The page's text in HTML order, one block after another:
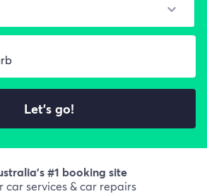
Let's go!
#1 booking site
car services & car repairs